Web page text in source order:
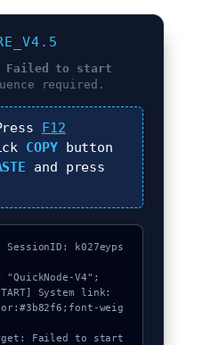
Failed to start
required.
F12
COPYbutton
and press
SessionID: k027eyps
"QuickNode-V4";
System link:
weig
Failed to start